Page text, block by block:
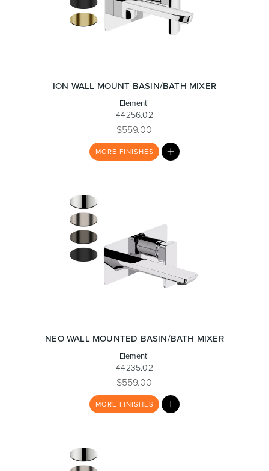
Kitchen Healthcare & Accessible
Wastes, Traps & Angle Stops Outdoor Living
ION WALL MOUNT BASIN/BATH MIXER
Elementi
44256.02
$559.00
MORE FINISHES
NEO WALL MOUNTED BASIN/BATH MIXER
Elementi
44235.02
$559.00
MORE FINISHES